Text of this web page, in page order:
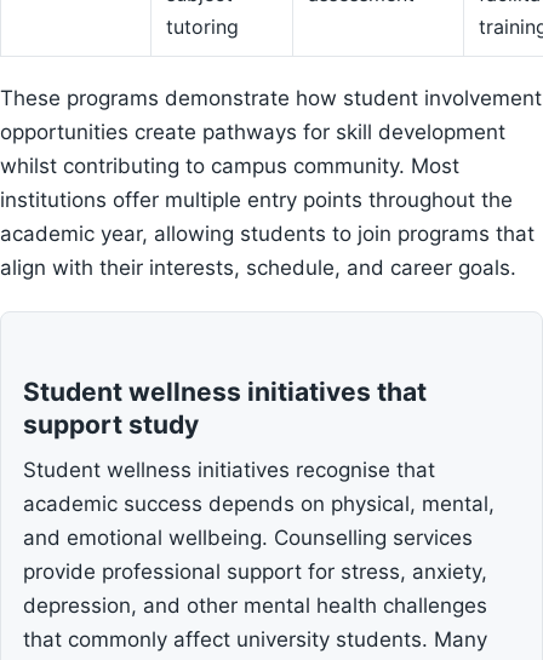
tutoring
These programs demonstrate how student involvement
opportunities create pathways for skill development
whilst contributing to campus community. Most
institutions offer multiple entry points throughout the
academic year, allowing students to join programs that
align with their interests, schedule, and career goals.
Student wellness initiatives that
support study
Student wellness initiatives recognise that
academic success depends on physical, mental,
and emotional wellbeing. Counselling services
provide professional support for stress, anxiety,
depression, and other mental health challenges
that commonly affect university students. Many